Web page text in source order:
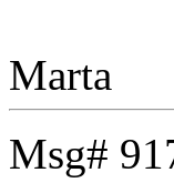
Marta
Msg#